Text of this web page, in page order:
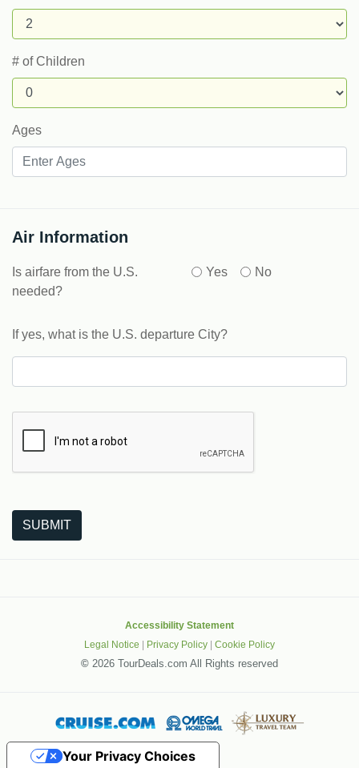
# of Children
Ages
Air Information
Is airfare from the U.S.
needed?
Yes No
If yes, what is the U.S. departure City?
SUBMIT
Accessibility Statement
Legal Notice | Privacy Policy | Cookie Policy
© 2026 TourDeals.com All Rights reserved
Your Privacy Choices